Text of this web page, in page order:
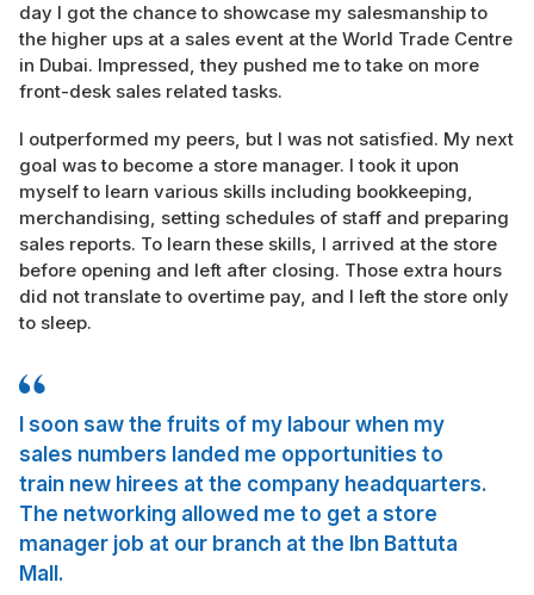
day I got the chance to showcase my salesmanship to
the higher ups at a sales event at the World Trade Centre
in Dubai. Impressed, they pushed me to take on more
front-desk sales related tasks.
I outperformed my peers, but I was not satisfied. My next
goal was to become a store manager. I took it upon
myself to learn various skills including bookkeeping,
merchandising, setting schedules of staff and preparing
sales reports. To learn these skills, I arrived at the store
before opening and left after closing. Those extra hours
did not translate to overtime pay, and I left the store only
to sleep.
I soon saw the fruits of my labour when my
sales numbers landed me opportunities to
train new hirees at the company headquarters.
The networking allowed me to get a store
manager job at our branch at the Ibn Battuta
Mall.